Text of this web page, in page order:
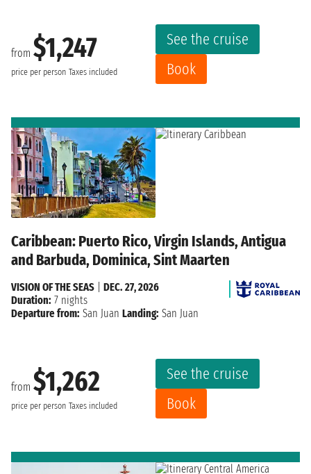
from $1,247
price per person Taxes included
See the cruise
Book
Caribbean: Puerto Rico, Virgin Islands, Antigua
and Barbuda, Dominica, Sint Maarten
from $1,262
price per person Taxes included
See the cruise
Book
VISION OF THE SEAS
DEC. 27, 2026
Duration: 7 nights
Departure from: San Juan Landing: San Juan